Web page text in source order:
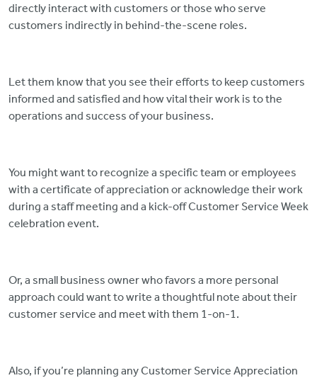
directly interact with customers or those who serve
customers indirectly in behind-the-scene roles.
Let them know that you see their efforts to keep customers
informed and satisfied and how vital their work is to the
operations and success of your business.
You might want to recognize a specific team or employees
with a certificate of appreciation or acknowledge their work
during a staff meeting and a kick-off Customer Service Week
celebration event.
Or, a small business owner who favors a more personal
approach could want to write a thoughtful note about their
customer service and meet with them 1-on-1.
Also, if you’re planning any Customer Service Appreciation